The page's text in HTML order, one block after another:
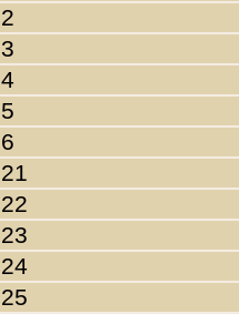
2
3
4
5
6
21
22
23
24
25